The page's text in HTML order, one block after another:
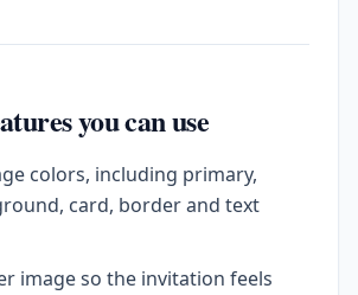
you can use
colors, including primary,
card, border and text
image so the invitation feels